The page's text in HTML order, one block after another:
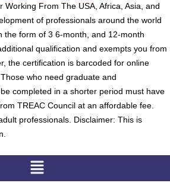
Working From The USA, Africa, Asia, and
of professionals around the world
the form of 3 6-month, and 12-month
qualification and exempts you from
the certification is barcoded for online
who need graduate and
completed in a shorter period must have
TREAC Council at an affordable fee.
professionals. Disclaimer: This is
Menu